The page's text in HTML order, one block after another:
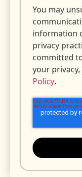
You may
information
privacy
committed
your
Policy.